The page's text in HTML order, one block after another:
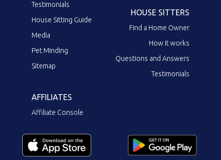
Testimonials
House Sitting Guide
Media
Pet Minding
Sitemap
HOUSE SITTERS
Find a Home Owner
How it works
Questions and Answers
Testimonials
AFFILIATES
Affiliate Console